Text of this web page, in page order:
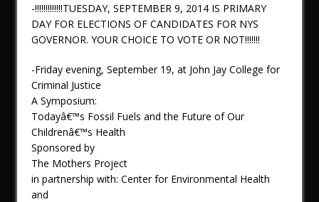
-!!!!!!!!!!!!!TUESDAY, SEPTEMBER 9, 2014 IS PRIMARY
DAY FOR ELECTIONS OF CANDIDATES FOR NYS
GOVERNOR. YOUR CHOICE TO VOTE OR NOT!!!!!!!
-Friday evening, September 19, at John Jay College for
Criminal Justice
A Symposium:
Todayâ€™s Fossil Fuels and the Future of Our
Childrenâ€™s Health
Sponsored by
The Mothers Project
in partnership with: Center for Environmental Health
and